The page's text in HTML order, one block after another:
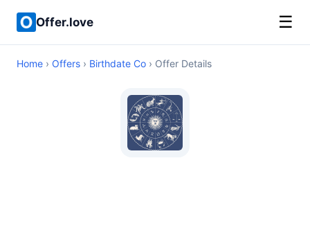
Offer.love ☰
Home › Offers › Birthdate Co › Offer Details